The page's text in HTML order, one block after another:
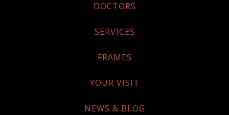
DOCTORS
SERVICES
FRAMES
YOUR VISIT
NEWS & BLOG